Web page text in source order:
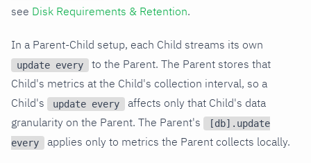
see Disk Requirements & Retention.
In a Parent-Child setup, each Child streams its own
update every
to the Parent. The Parent stores that
Child's metrics at the Child's collection interval, so a
Child's
update every
affects only that Child's data
granularity on the Parent. The Parent's
[db].update
every
applies only to metrics the Parent collects locally.